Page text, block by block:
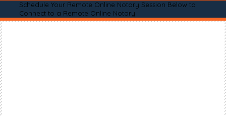
Schedule Your Remote Online Notary Session Below to
Connect to a Remote Online Notary